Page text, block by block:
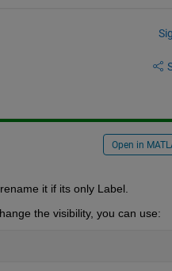
Open in
it if its only Label.
the visibility, you can use: